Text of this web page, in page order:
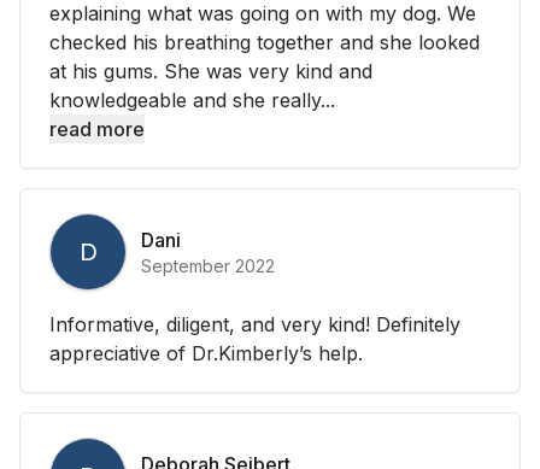
explaining what was going on with my dog. We
checked his breathing together and she looked
at his gums. She was very kind and
knowledgeable and she really...
read more
D Dani
September 2022
Informative, diligent, and very kind! Definitely
appreciative of Dr.Kimberly’s help.
Deborah Seibert